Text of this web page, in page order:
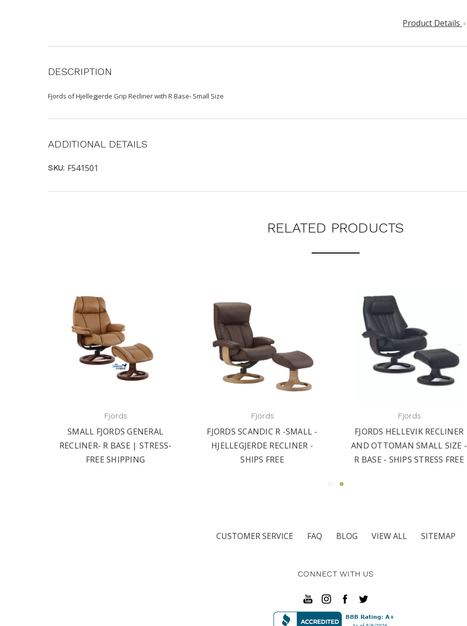
Product Details
DESCRIPTION
Fjords of Hjellegjerde Grip Recliner with R Base- Small Size
ADDITIONAL DETAILS
SKU: F541501
RELATED PRODUCTS
Fjords
SMALL FJORDS GENERAL
RECLINER- R BASE | STRESS-
FREE SHIPPING
Fjords
FJORDS SCANDIC R -SMALL -
HJELLEGJERDE RECLINER -
SHIPS FREE
Fjords
FJORDS HELLEVIK RECLINER
AND OTTOMAN SMALL SIZE -
R BASE - SHIPS STRESS FREE
CUSTOMER SERVICE FAQ BLOG VIEW ALL SITEMAP
CONNECT WITH US